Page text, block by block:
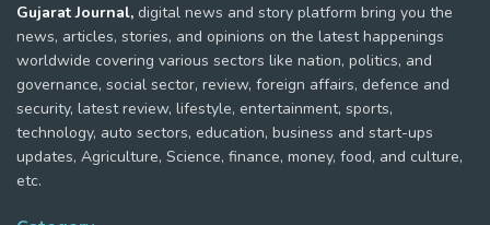
Gujarat Journal, digital news and story platform bring you the
news, articles, stories, and opinions on the latest happenings
worldwide covering various sectors like nation, politics, and
governance, social sector, review, foreign affairs, defence and
security, latest review, lifestyle, entertainment, sports,
technology, auto sectors, education, business and start-ups
updates, Agriculture, Science, finance, money, food, and culture,
etc.